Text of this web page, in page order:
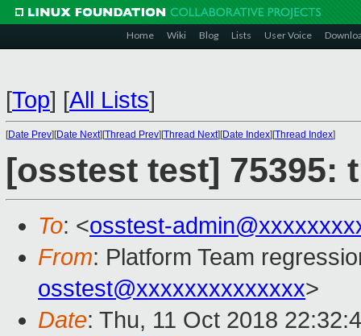
Home Wiki Blog Lists User Voice
[Top] [All Lists]
[Date Prev][Date Next][Thread Prev][Thread Next][Date Index][Thread Index]
[osstest test] 75395:
To: <osstest-
From: Platform Team
osstest@xxxxxxxxxxxxxx>
Date: Thu, 11 Oct 2018